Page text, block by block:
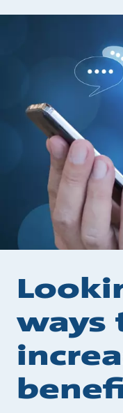
ways